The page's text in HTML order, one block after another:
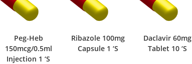
Peg-Heb
150mcg/0.5ml
Injection 1 ‘S
Ribazole 100mg
Capsule 1 ‘S
Daclavir 60mg
Tablet 10 ‘S